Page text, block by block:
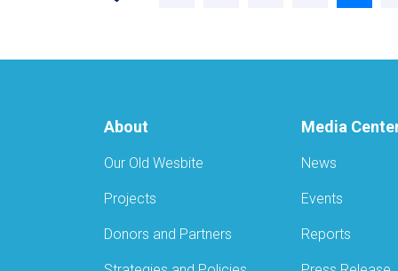
About
Our Old Wesbite
Projects
Donors and Partners
Media
News
Events
Reports